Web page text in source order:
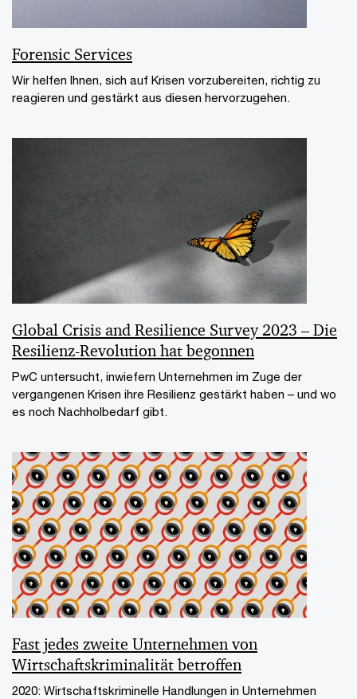
Forensic Services
Wir helfen Ihnen, sich auf Krisen vorzubereiten, richtig zu
reagieren und gestärkt aus diesen hervorzugehen.
Global Crisis and Resilience Survey 2023 – Die
Resilienz-Revolution hat begonnen
PwC untersucht, inwiefern Unternehmen im Zuge der
vergangenen Krisen ihre Resilienz gestärkt haben – und wo
es noch Nachholbedarf gibt.
Fast jedes zweite Unternehmen von
Wirtschaftskriminalität betroffen
2020: Wirtschaftskriminelle Handlungen in Unternehmen